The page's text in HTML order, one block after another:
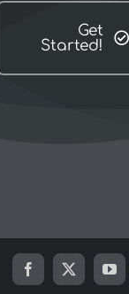
Get
Started!